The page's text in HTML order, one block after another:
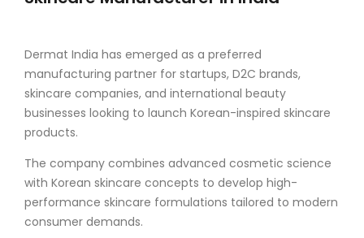
Dermat India has emerged as a preferred
manufacturing partner for startups, D2C brands,
skincare companies, and international beauty
businesses looking to launch Korean-inspired skincare
products.
The company combines advanced cosmetic science
with Korean skincare concepts to develop high-
performance skincare formulations tailored to modern
consumer demands.